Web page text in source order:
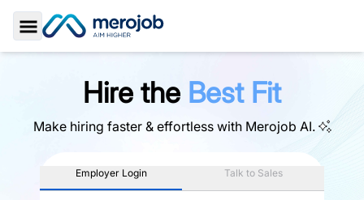
Toggle Sidebar
Hire the Best Fit
Make hiring faster & effortless with Merojob AI.
Employer Login Talk to Sales